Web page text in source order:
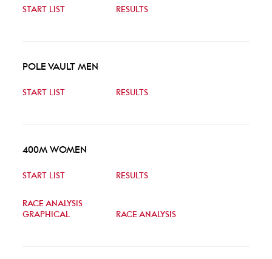
START LIST RESULTS
POLE VAULT MEN
START LIST RESULTS
400M WOMEN
START LIST RESULTS
RACE ANALYSIS
GRAPHICAL
RACE ANALYSIS